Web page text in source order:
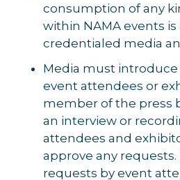
consumption of any
within NAMA events
credentialed media
Media must
event attendees or
member of the press
an interview or
attendees and
approve any
requests by event